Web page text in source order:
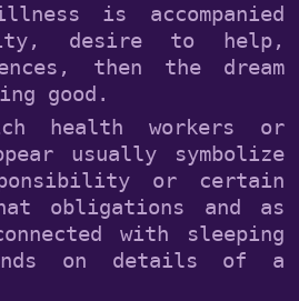
is accompanied
desire to help,
then the dream
good.
health workers or
usually symbolize
or certain
obligations and as
with sleeping
on details of a